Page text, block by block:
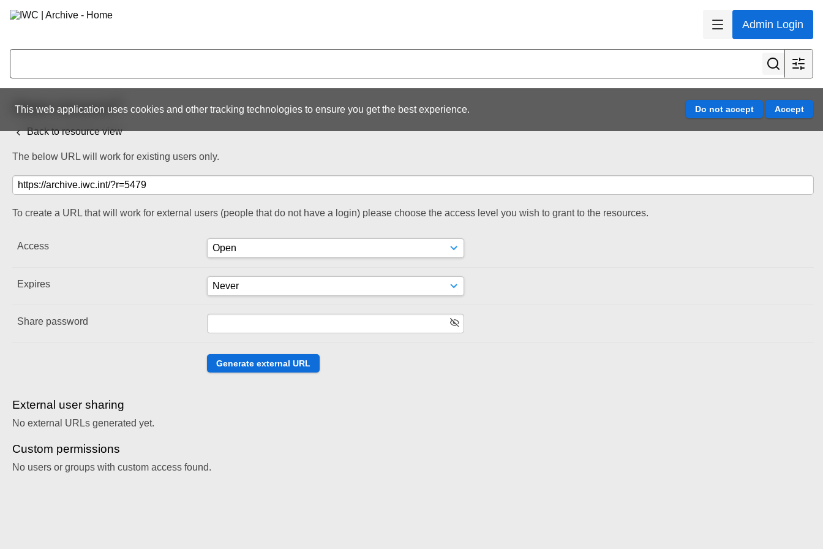
Admin Login
This web application uses cookies and other tracking technologies to ensure you get the best experience.
Share resource
Back to resource view
The below URL will work for existing users only.
To create a URL that will work for external users (people that do not have a login) please choose the access level you wish to grant to the resources.
Access
Expires
Share password
External user sharing
No external URLs generated yet.
Custom permissions
No users or groups with custom access found.